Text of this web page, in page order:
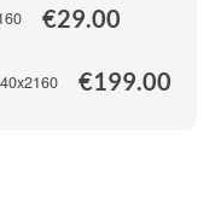
€29.00
€199.00